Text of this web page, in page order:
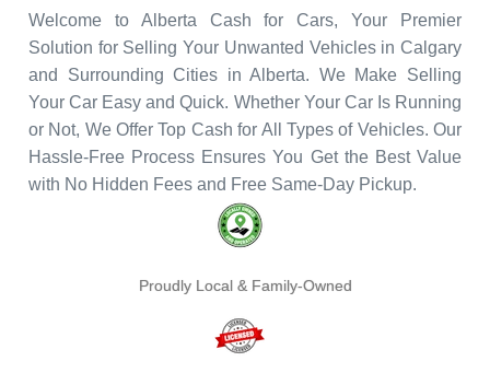
Welcome to Alberta Cash for Cars, Your Premier
Solution for Selling Your Unwanted Vehicles in Calgary
and Surrounding Cities in Alberta. We Make Selling
Your Car Easy and Quick. Whether Your Car Is Running
or Not, We Offer Top Cash for All Types of Vehicles. Our
Hassle-Free Process Ensures You Get the Best Value
with No Hidden Fees and Free Same-Day Pickup.
Proudly Local & Family-Owned